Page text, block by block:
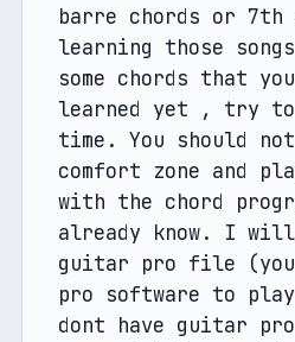
barre chords or 7th
learning those
some chords that
learned yet , try
time. You should
comfort zone and
with the chord
already know. I
guitar pro file (you
pro software to
dont have guitar